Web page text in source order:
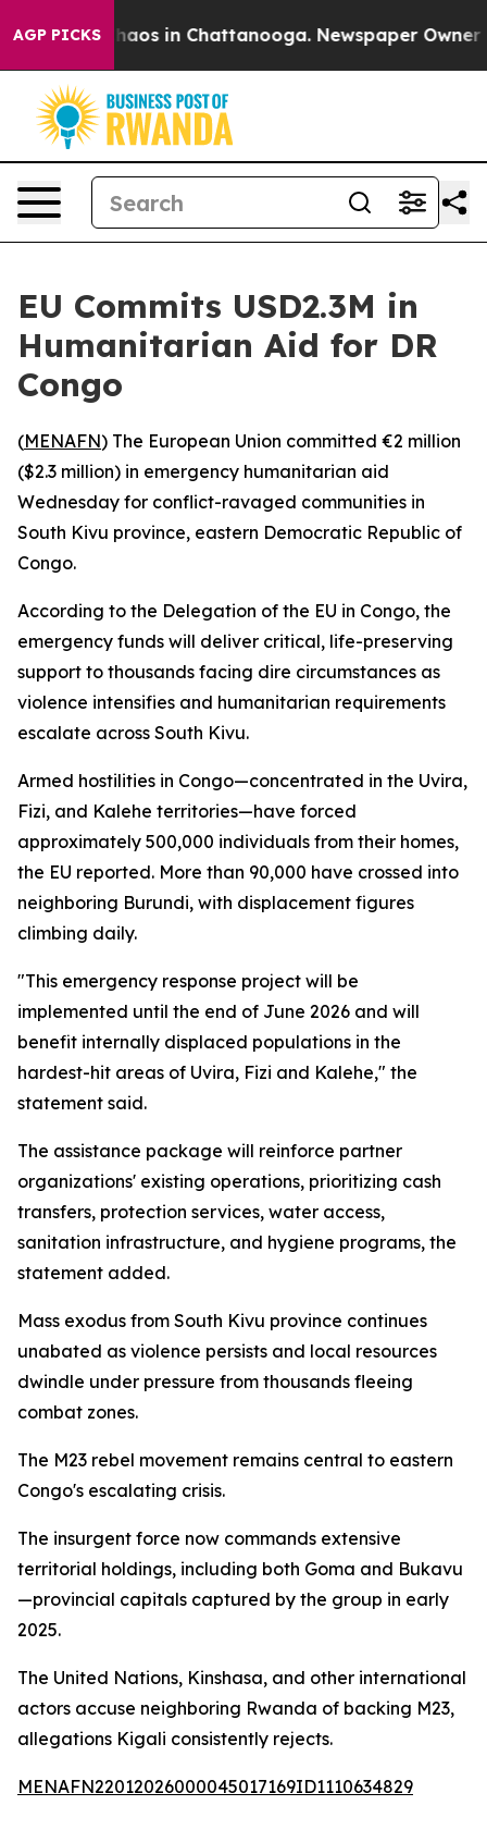
AGP PICKSChaos in Chattanooga. Newspaper Owner
EU Commits USD2.3M in
Humanitarian Aid for DR
Congo
(MENAFN) The European Union committed €2 million
($2.3 million) in emergency humanitarian aid
Wednesday for conflict-ravaged communities in
South Kivu province, eastern Democratic Republic of
Congo.
According to the Delegation of the EU in Congo, the
emergency funds will deliver critical, life-preserving
support to thousands facing dire circumstances as
violence intensifies and humanitarian requirements
escalate across South Kivu.
Armed hostilities in Congo—concentrated in the Uvira,
Fizi, and Kalehe territories—have forced
approximately 500,000 individuals from their homes,
the EU reported. More than 90,000 have crossed into
neighboring Burundi, with displacement figures
climbing daily.
"This emergency response project will be
implemented until the end of June 2026 and will
benefit internally displaced populations in the
hardest-hit areas of Uvira, Fizi and Kalehe," the
statement said.
The assistance package will reinforce partner
organizations' existing operations, prioritizing cash
transfers, protection services, water access,
sanitation infrastructure, and hygiene programs, the
statement added.
Mass exodus from South Kivu province continues
unabated as violence persists and local resources
dwindle under pressure from thousands fleeing
combat zones.
The M23 rebel movement remains central to eastern
Congo's escalating crisis.
The insurgent force now commands extensive
territorial holdings, including both Goma and Bukavu
—provincial capitals captured by the group in early
2025.
The United Nations, Kinshasa, and other international
actors accuse neighboring Rwanda of backing M23,
allegations Kigali consistently rejects.
MENAFN22012026000045017169ID1110634829